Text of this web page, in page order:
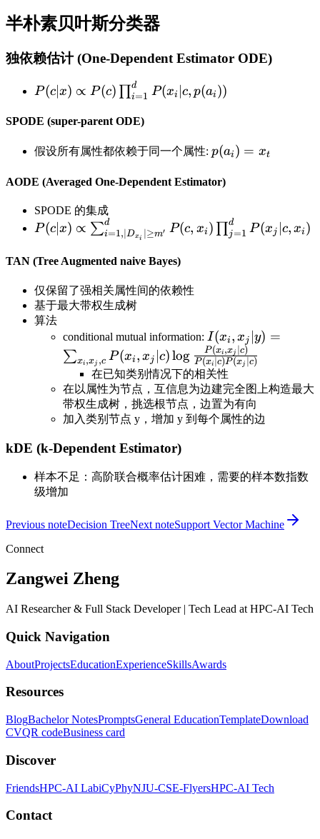
半朴素贝叶斯分类器
独依赖估计 (One-Dependent Estimator ODE)
P(c|x) \propto
P(c∣ x) ∝ P(c) ∏i=1
d P(xi ∣c, p(ai ))
SPODE (super-parent ODE)
假设所有属性都依赖于同一个属性: p(a_i)=x_t
p(ai ) = xt
AODE (Averaged One-Dependent Estimator)
SPODE 的集成
P(c|x)\propto \sum_{i=1,|D_{x_i}|\geq
m'}^dP(c,x_i)\prod_{j=1}^dP(x_j|c,x_i)
P(c∣ x) ∝ ∑i=1, ∣Dxi ≥m′
d P(c, xi ) j=1
d P(xj c, xi )
TAN (Tree Augmented naive Bayes)
仅保留了强相关属性间的依赖性
基于最大带权生成树
算法
conditional mutual information:
{P(x_i|c)P(x_j|c)}
I(xi , xj ∣y) =
∑xi ,xj ,c P(xi , xj ∣c)log P (xi ∣c)P (xj ∣c)
P(xi ,xj c)
在已知类别情况下的相关性
在以属性为节点，互信息为边建完全图上构造最大
带权生成树，挑选根节点，边置为有向
加入类别节点 y，增加 y 到每个属性的边
kDE (k-Dependent Estimator)
样本不足：高阶联合概率估计困难，需要的样本数指数
级增加
Previous noteDecision TreeNext noteSupport Vector Machine
Connect
Zangwei Zheng
AI Researcher & Full Stack Developer | Tech Lead at HPC-AI Tech
Quick Navigation
AboutProjectsEducationExperienceSkillsAwards
Resources
BlogBachelor NotesPromptsGeneral EducationTemplateDownload
CVQR codeBusiness card
Discover
FriendsHPC-AI LabiCyPhyNJU-CSE-FlyersHPC-AI Tech
Contact